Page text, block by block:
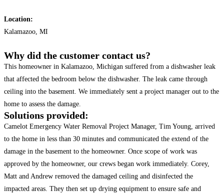
Location:
Kalamazoo, MI
Why did the customer contact us?
This homeowner in Kalamazoo, Michigan suffered from a dishwasher leak
that affected the bedroom below the dishwasher. The leak came through
ceiling into the basement. We immediately sent a project manager out to the
home to assess the damage.
Solutions provided:
Camelot Emergency Water Removal Project Manager, Tim Young, arrived
to the home in less than 30 minutes and communicated the extend of the
damage in the basement to the homeowner. Once scope of work was
approved by the homeowner, our crews began work immediately. Corey,
Matt and Andrew removed the damaged ceiling and disinfected the
impacted areas. They then set up drying equipment to ensure safe and